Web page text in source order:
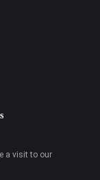
a visit to our